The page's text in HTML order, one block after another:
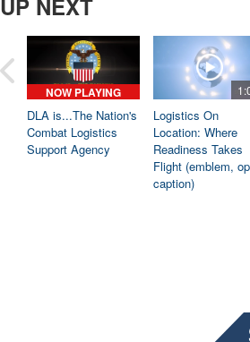
UP NEXT
NOW PLAYING
DLA is...The Nation's
Combat Logistics
Support Agency
Logistics On
Location: Where
Readiness Takes
Flight (emblem,
caption)